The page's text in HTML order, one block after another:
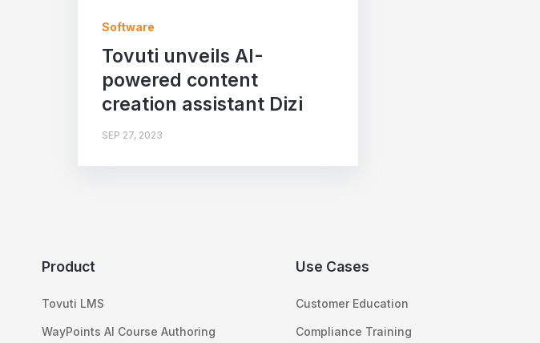
Software
Tovuti unveils AI-
powered content
creation assistant Dizi
SEP 27, 2023
Product
Tovuti LMS
WayPoints AI Course Authoring
Use Cases
Customer Education
Compliance Training